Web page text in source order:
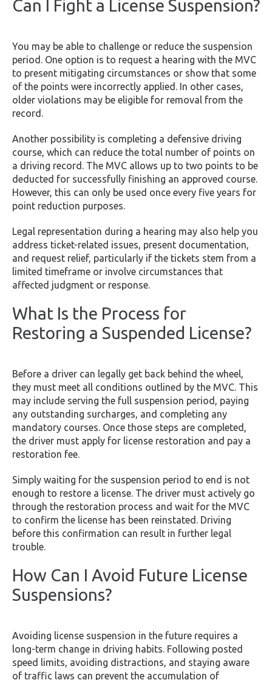
Can I Fight a License Suspension?
You may be able to challenge or reduce the suspension
period. One option is to request a hearing with the MVC
to present mitigating circumstances or show that some
of the points were incorrectly applied. In other cases,
older violations may be eligible for removal from the
record.
Another possibility is completing a defensive driving
course, which can reduce the total number of points on
a driving record. The MVC allows up to two points to be
deducted for successfully finishing an approved course.
However, this can only be used once every five years for
point reduction purposes.
Legal representation during a hearing may also help you
address ticket-related issues, present documentation,
and request relief, particularly if the tickets stem from a
limited timeframe or involve circumstances that
affected judgment or response.
What Is the Process for
Restoring a Suspended License?
Before a driver can legally get back behind the wheel,
they must meet all conditions outlined by the MVC. This
may include serving the full suspension period, paying
any outstanding surcharges, and completing any
mandatory courses. Once those steps are completed,
the driver must apply for license restoration and pay a
restoration fee.
Simply waiting for the suspension period to end is not
enough to restore a license. The driver must actively go
through the restoration process and wait for the MVC
to confirm the license has been reinstated. Driving
before this confirmation can result in further legal
trouble.
How Can I Avoid Future License
Suspensions?
Avoiding license suspension in the future requires a
long-term change in driving habits. Following posted
speed limits, avoiding distractions, and staying aware
of traffic laws can prevent the accumulation of